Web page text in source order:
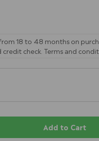
18 to 48 months on
check. Terms and
Add to Cart